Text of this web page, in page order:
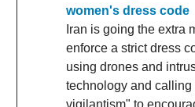
women's dress code
Iran is going the extra
enforce a strict dress
using drones and
technology and calling